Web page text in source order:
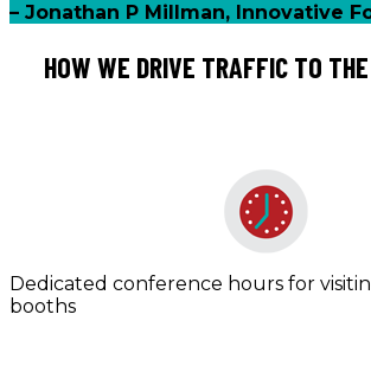
– Jonathan P Millman, Innovative
HOW WE DRIVE TRAFFIC TO
Dedicated conference hours for
booths